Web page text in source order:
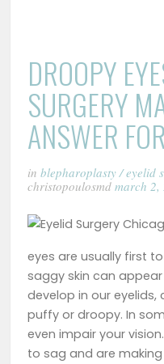
DROOPY
SURGERY
ANSWER
inblepharoplasty/eyelid
christopoulosmdmarch 2,
eyes are usually first
saggy skin can
develop in our
puffy or droopy. In
even impair your
to sag and are